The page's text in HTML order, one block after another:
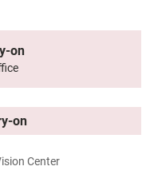
on
on
Center